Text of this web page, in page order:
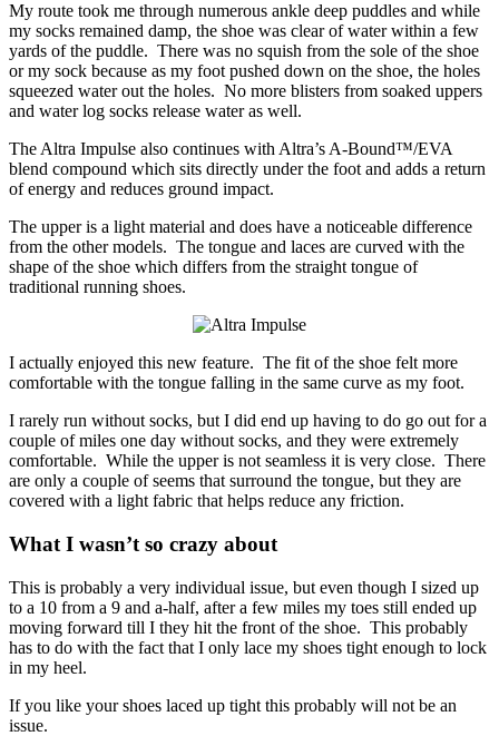
My route took me through numerous ankle deep puddles and while
my socks remained damp, the shoe was clear of water within a few
yards of the puddle. There was no squish from the sole of the shoe
or my sock because as my foot pushed down on the shoe, the holes
squeezed water out the holes. No more blisters from soaked uppers
and water log socks release water as well.
The Altra Impulse also continues with Altra’s A-Bound™/EVA
blend compound which sits directly under the foot and adds a return
of energy and reduces ground impact.
The upper is a light material and does have a noticeable difference
from the other models. The tongue and laces are curved with the
shape of the shoe which differs from the straight tongue of
traditional running shoes.
I actually enjoyed this new feature. The fit of the shoe felt more
comfortable with the tongue falling in the same curve as my foot.
I rarely run without socks, but I did end up having to do go out for a
couple of miles one day without socks, and they were extremely
comfortable. While the upper is not seamless it is very close. There
are only a couple of seems that surround the tongue, but they are
covered with a light fabric that helps reduce any friction.
What I wasn’t so crazy about
This is probably a very individual issue, but even though I sized up
to a 10 from a 9 and a-half, after a few miles my toes still ended up
moving forward till I they hit the front of the shoe. This probably
has to do with the fact that I only lace my shoes tight enough to lock
in my heel.
If you like your shoes laced up tight this probably will not be an
issue.